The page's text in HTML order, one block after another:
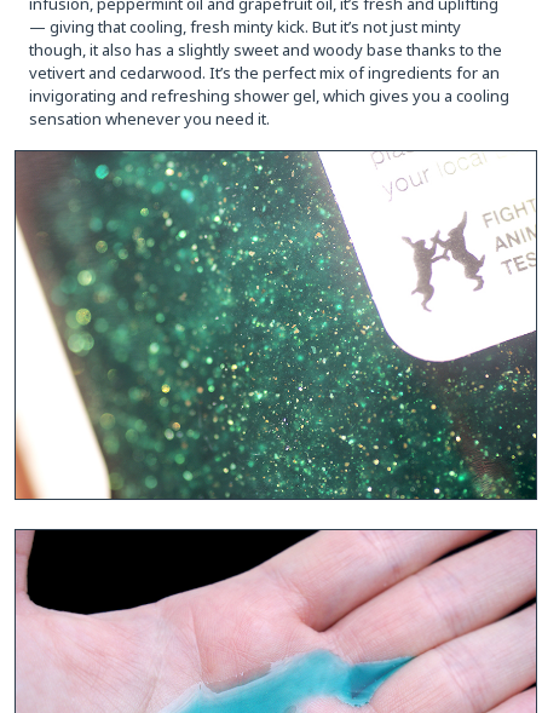
— giving that cooling, fresh minty kick. But it’s not just minty
though, it also has a slightly sweet and woody base thanks to the
vetivert and cedarwood. It’s the perfect mix of ingredients for an
invigorating and refreshing shower gel, which gives you a cooling
sensation whenever you need it.